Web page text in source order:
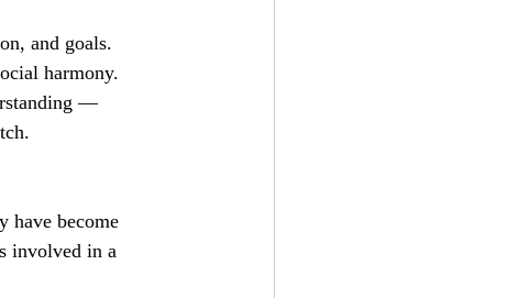
and goals.
harmony.
—
have become
involved in a